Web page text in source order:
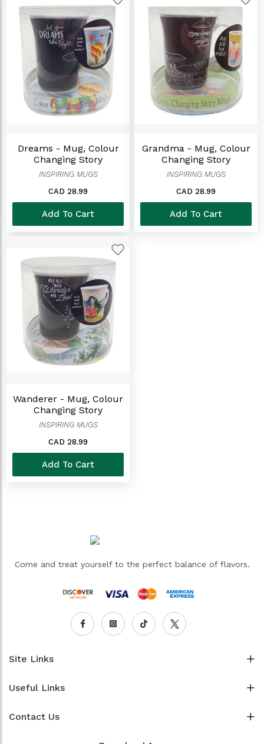
Dreams - Mug, Colour
Changing Story
INSPIRING MUGS
CAD 28.99
Add To Cart
Grandma - Mug, Colour
Changing Story
INSPIRING MUGS
CAD 28.99
Add To Cart
Wanderer - Mug, Colour
Changing Story
INSPIRING MUGS
CAD 28.99
Add To Cart
Come and treat yourself to the perfect balance of flavors.
Site Links
Useful Links
Contact Us